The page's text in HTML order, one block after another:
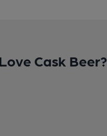
Love Cask Beer?